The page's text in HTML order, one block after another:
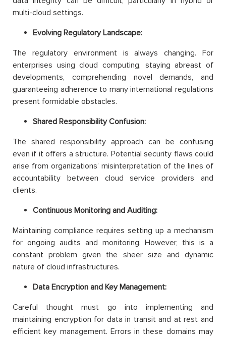
multi-cloud settings.
Evolving Regulatory Landscape:
The regulatory environment is always changing. For
enterprises using cloud computing, staying abreast of
developments, comprehending novel demands, and
guaranteeing adherence to many international regulations
present formidable obstacles.
Shared Responsibility Confusion:
The shared responsibility approach can be confusing
even if it offers a structure. Potential security flaws could
arise from organizations’ misinterpretation of the lines of
accountability between cloud service providers and
clients.
Continuous Monitoring and Auditing:
Maintaining compliance requires setting up a mechanism
for ongoing audits and monitoring. However, this is a
constant problem given the sheer size and dynamic
nature of cloud infrastructures.
Data Encryption and Key Management:
Careful thought must go into implementing and
maintaining encryption for data in transit and at rest and
efficient key management. Errors in these domains may